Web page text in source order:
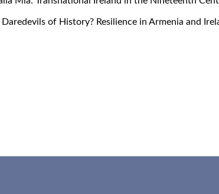
of History? Resilience in Armenia and